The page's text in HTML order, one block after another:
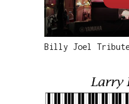
Billy Joel Tribute